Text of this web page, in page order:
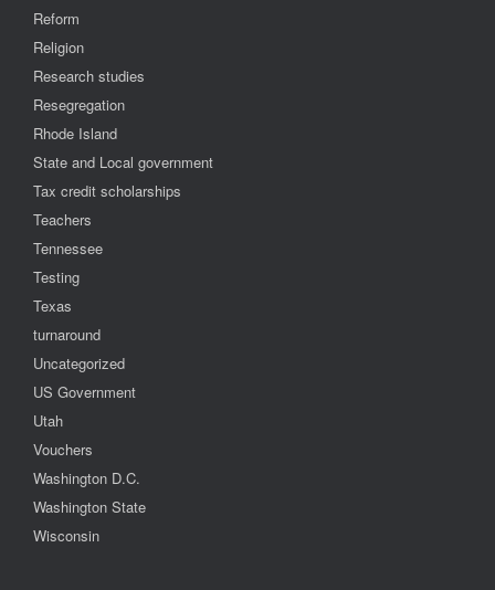
Reform
Religion
Research studies
Resegregation
Rhode Island
State and Local government
Tax credit scholarships
Teachers
Tennessee
Testing
Texas
turnaround
Uncategorized
US Government
Utah
Vouchers
Washington D.C.
Washington State
Wisconsin